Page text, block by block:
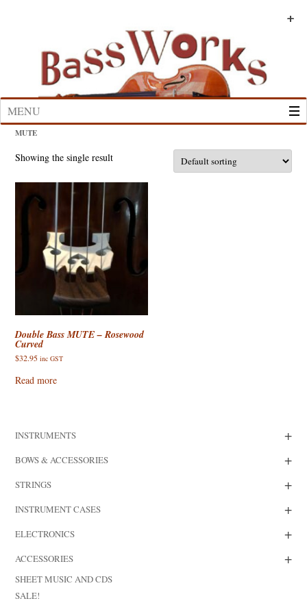
MENU
MUTE
Showing the single result
Double Bass MUTE – Rosewood
Curved
$32.95 inc GST
Read more
INSTRUMENTS +
+
BOWS & ACCESSORIES +
+
STRINGS +
+
INSTRUMENT CASES +
+
ELECTRONICS +
+
ACCESSORIES +
+
SHEET MUSIC AND CDS
SALE!